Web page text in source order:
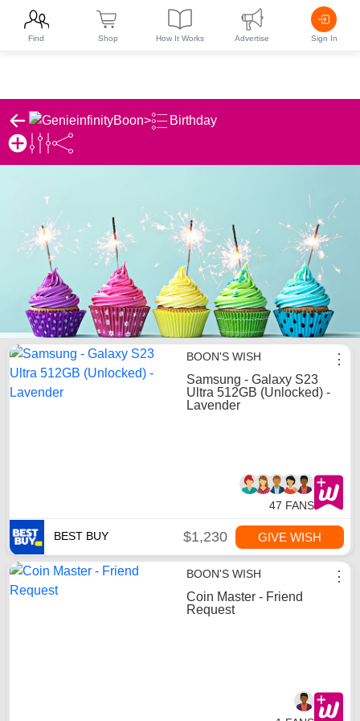
Boon> Birthday
Boon's Birthday ListBOON'S WISH
Samsung - Galaxy S23
Ultra 512GB (Unlocked) -
Lavender
⋮
47 FANS
BEST BUY $1,230 GIVE WISH
BOON'S WISH
Coin Master - Friend
Request
⋮
Find Shop How It Works Advertise Sign In